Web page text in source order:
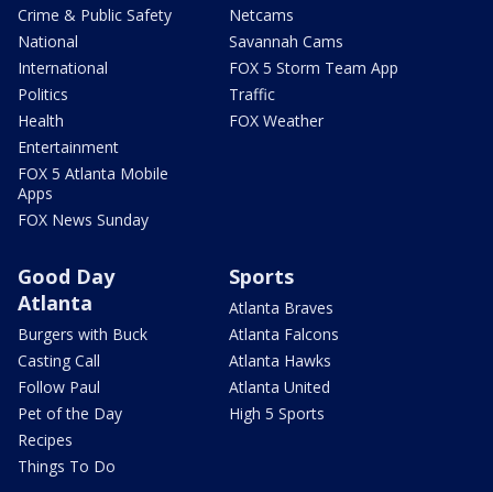
Crime & Public Safety
National
International
Politics
Health
Entertainment
FOX 5 Atlanta Mobile
Apps
FOX News Sunday
Netcams
Savannah Cams
FOX 5 Storm Team App
Traffic
FOX Weather
Good Day
Atlanta
Burgers with Buck
Casting Call
Follow Paul
Pet of the Day
Recipes
Things To Do
Sports
Atlanta Braves
Atlanta Falcons
Atlanta Hawks
Atlanta United
High 5 Sports